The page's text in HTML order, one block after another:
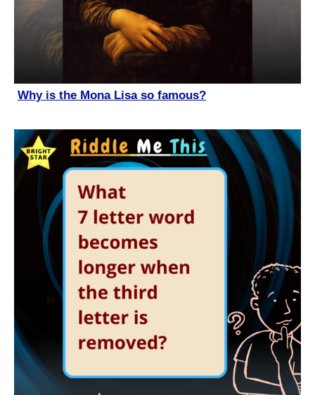
Why is the Mona Lisa so famous?